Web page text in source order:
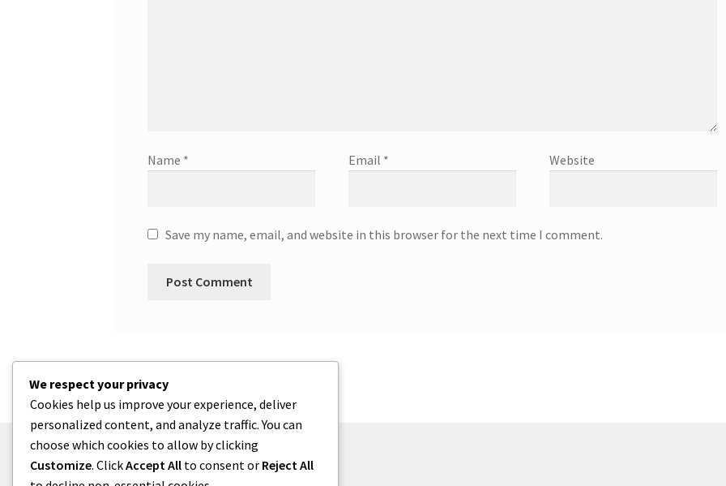
Name * Email * Website
Save my name, email, and website in this browser for the next time I comment.
We respect your privacy
Cookies help us improve your experience, deliver
personalized content, and analyze traffic. You can
choose which cookies to allow by clicking
Customize. ClickAccept All to consent or Reject All